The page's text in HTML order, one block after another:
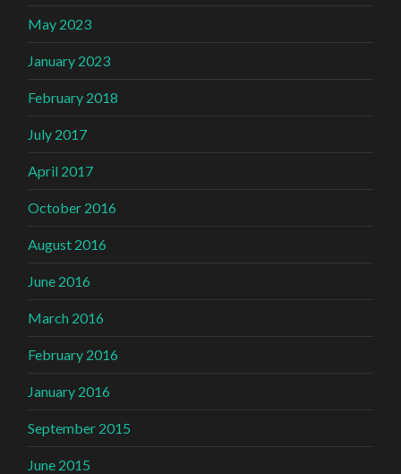
May 2023
January 2023
February 2018
July 2017
April 2017
October 2016
August 2016
June 2016
March 2016
February 2016
January 2016
September 2015
June 2015